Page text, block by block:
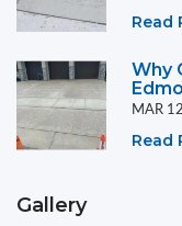
Read
Why
MAR
Read
Gallery